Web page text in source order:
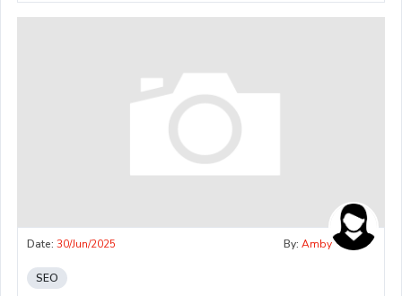
Date: 30/Jun/2025 By: Amby
SEO